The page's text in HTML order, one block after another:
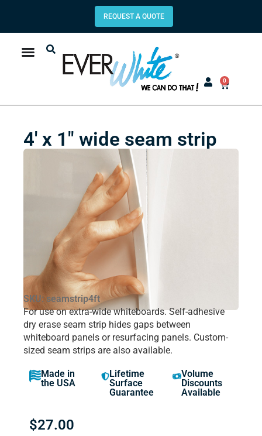
REQUEST A QUOTE
0
4′ x 1″ wide seam strip
SKU: seamstrip4ft
For use on extra-wide whiteboards. Self-adhesive
dry erase seam strip hides gaps between
whiteboard panels or resurfacing panels. Custom-
sized seam strips are also available.
Made in
the USA
Lifetime
Surface
Guarantee
Volume
Discounts
Available
$27.00